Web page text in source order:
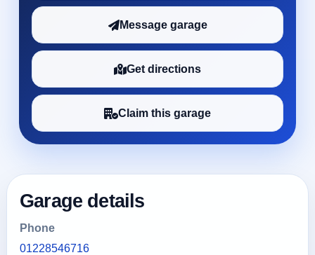
Message garage
Get directions
Claim this garage
Garage details
Phone
01228546716